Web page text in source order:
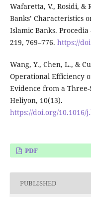
Wafaretta, V., Rosidi, &
Banks’ Characteristics
Islamic Banks.
219, 769–776. https://
Wang, Y., Chen, L., &
Operational Efficiency
Evidence from a
Heliyon, 10(13).
https://doi.org/10.1016/
PDF
PUBLISHED